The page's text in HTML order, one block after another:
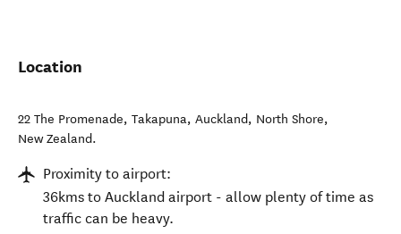
Location
22 The Promenade, Takapuna, Auckland, North Shore,
New Zealand.
Proximity to airport:
36kms to Auckland airport - allow plenty of time as
traffic can be heavy.